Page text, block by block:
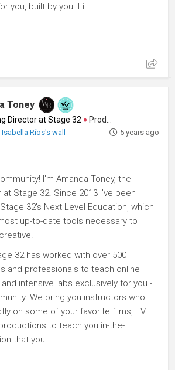
you, built by you. Li...
Toney
Director at Stage 32 ♦ Producer
Isabella Ríos's wall 5 years ago
I'm Amanda Toney, the
at Stage 32. Since 2013 I've been
32's Next Level Education, which
up-to-date tools necessary to
32 has worked with over 500
and professionals to teach online
intensive labs exclusively for you -
We bring you instructors who
on some of your favorite films, TV
to teach you in-the-
that you...